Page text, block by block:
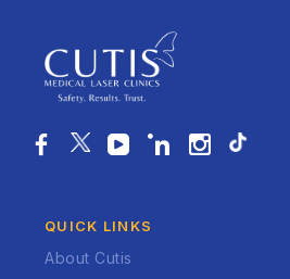
QUICK LINKS
About Cutis